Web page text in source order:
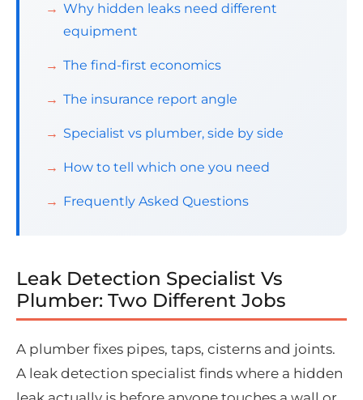
Why hidden leaks need different
equipment
The find-first economics
The insurance report angle
Specialist vs plumber, side by side
How to tell which one you need
Frequently Asked Questions
Leak Detection Specialist Vs
Plumber: Two Different Jobs
A plumber fixes pipes, taps, cisterns and joints.
A leak detection specialist finds where a hidden